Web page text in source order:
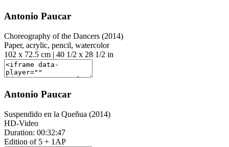
Antonio Paucar
Choreography of the Dancers (2014)
Paper, acrylic, pencil, watercolor
102 x 72.5 cm | 40 1/2 x 28 1/2 in
Antonio Paucar
Suspendido en la Queñua (2014)
HD-Video
Duration: 00:32:47
Edition of 5 + 1AP